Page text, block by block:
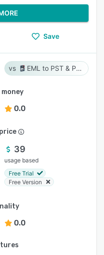
Save
EML to PST & PST to EML
0.0
39
usage based
Free Trial
Free Version
0.0